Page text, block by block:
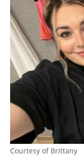
Courtesy of Brittany